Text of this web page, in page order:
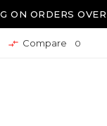
ON ORDERS
 Compare 0